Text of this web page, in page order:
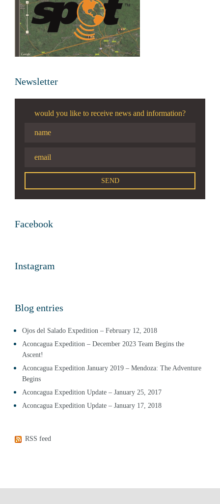
Newsletter
would you like to receive news and information?
Facebook
Instagram
Blog entries
Ojos del Salado Expedition – February 12, 2018
Aconcagua Expedition – December 2023 Team Begins the
Ascent!
Aconcagua Expedition January 2019 – Mendoza: The Adventure
Begins
Aconcagua Expedition Update – January 25, 2017
Aconcagua Expedition Update – January 17, 2018
RSS feed